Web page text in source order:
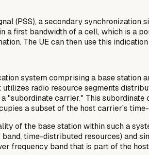
(PSS), a secondary synchronization
a first bandwidth of a cell, which is a
The UE can then use this
system comprising a base station
radio resource segments
"subordinate carrier." This
a subset of the host carrier's
of the base station within such a
time-distributed resources) and
frequency band that is part of the